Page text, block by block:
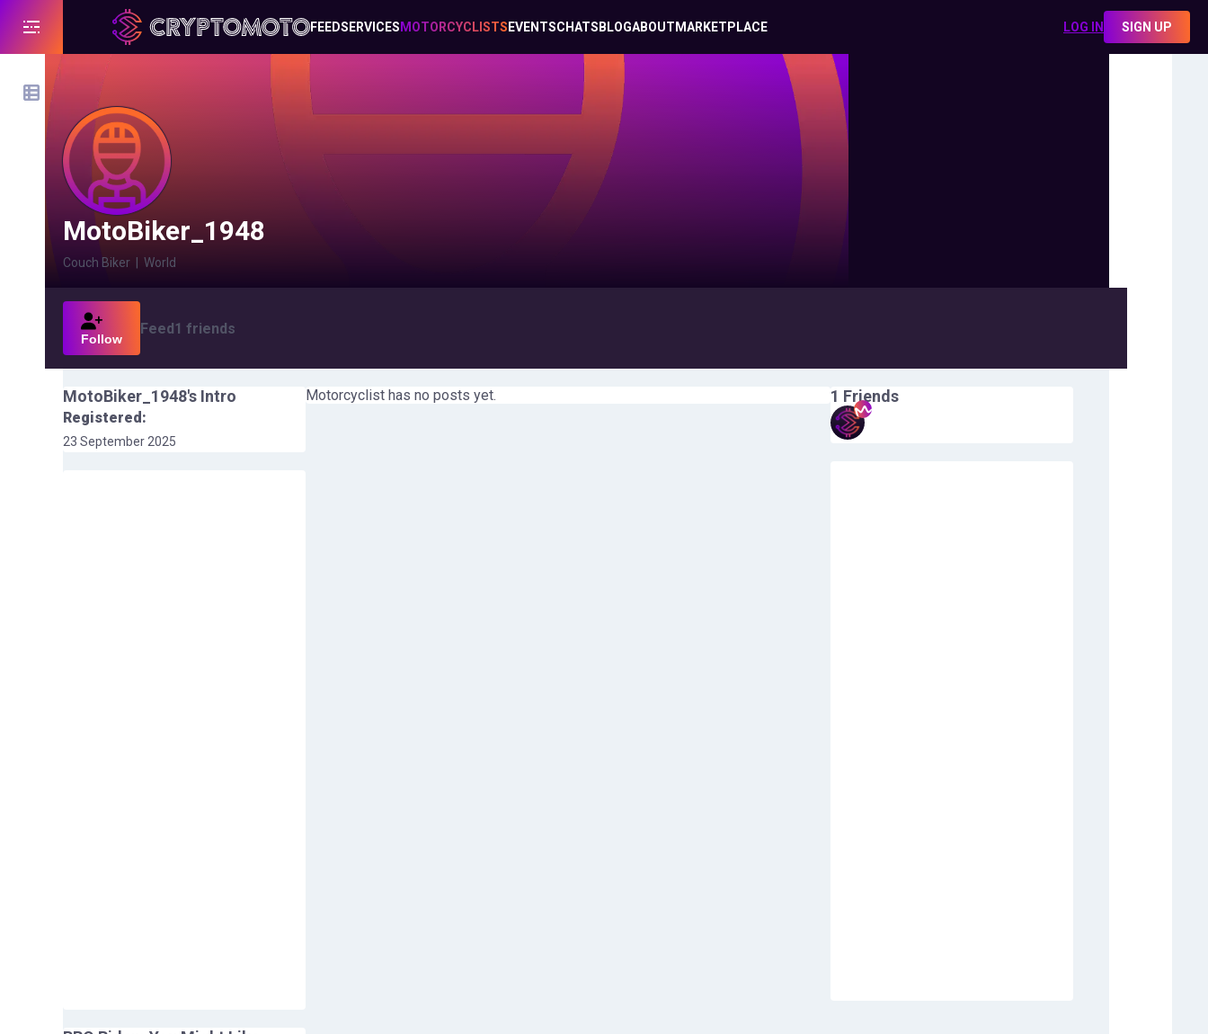
FEEDSERVICES MOTORCYCLISTS EVENTSCHATS BLOGABOUT MARKETPLACE LOG IN SIGN UP
MotoBiker_1948
Couch Biker World
Follow
Feed1 friends
MotoBiker_1948's Intro
Registered:
23 September 2025
1 Friends
Motorcyclist has no posts yet.